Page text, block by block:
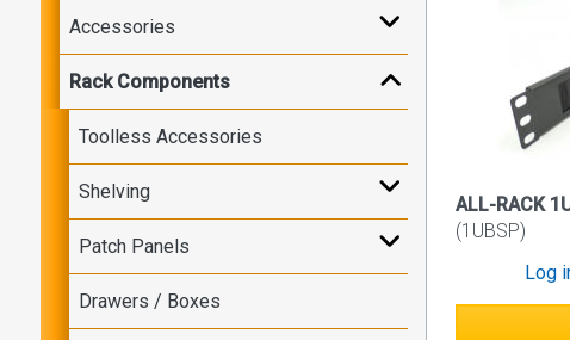
Accessories
Rack Components
Toolless Accessories
Shelving
Patch Panels
Drawers / Boxes
ALL-RACK
(1UBSP)
Log